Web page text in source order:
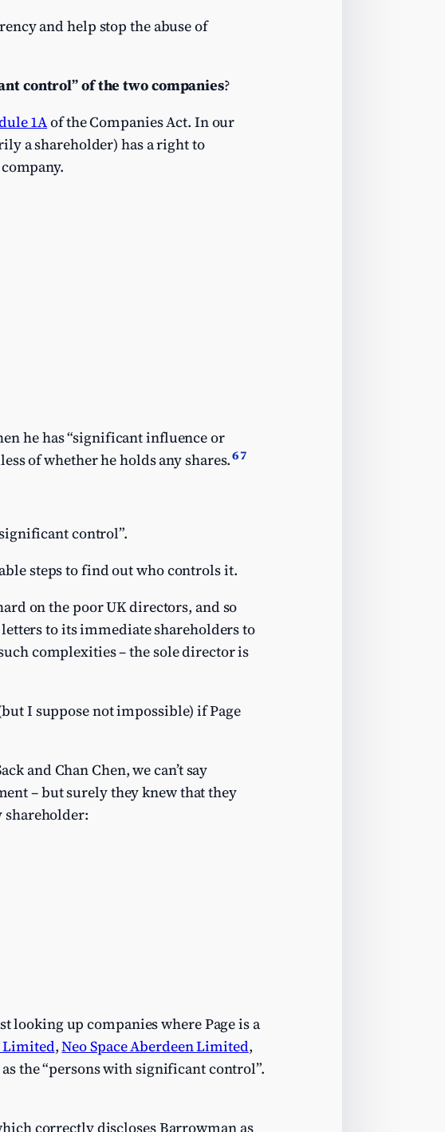
and help stop the abuse of
control” of the two companies?
1Aof the Companies Act. In our
a shareholder) has a right to
he has “significant influence or
of whether he holds any shares.67
control”.
steps to find out who controls it.
on the poor UK directors, and so
to its immediate shareholders to
complexities – the sole director is
I suppose not impossible) if Page
and Chan Chen, we can’t say
– but surely they knew that they
shareholder:
looking up companies where Page is a
Limited,Neo Space Aberdeen Limited,
the “persons with significant control”.
correctly discloses Barrowman as